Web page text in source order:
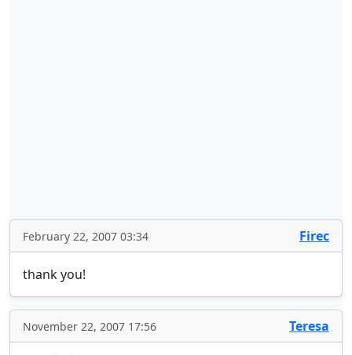
February 22, 2007 03:34 Firec
thank you!
November 22, 2007 17:56 Teresa